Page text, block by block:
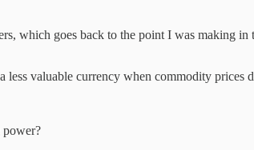
which goes back to the point I was making
less valuable currency when commodity prices
power?